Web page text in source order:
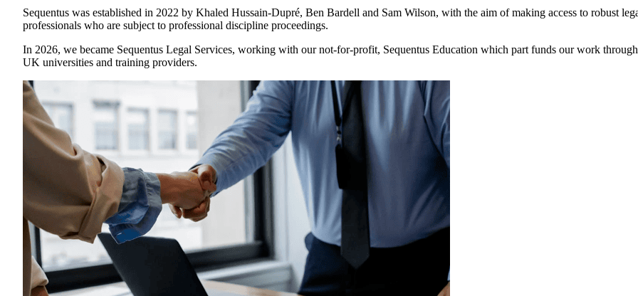
Sequentus was established in 2022 by Khaled Hussain-Dupré, Ben Bardell and Sam Wilson, with the aim of making access to robust
professionals who are subject to professional discipline proceedings.
In 2026, we became Sequentus Legal Services, working with our not-for-profit, Sequentus Education which part funds our work
UK universities and training providers.